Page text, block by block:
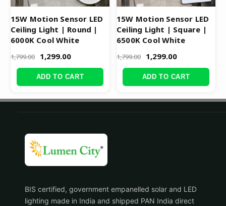
15W Motion Sensor LED
Ceiling Light | Round |
6000K Cool White
1,799.00 1,299.00
ADD TO CART
15W Motion Sensor LED
Ceiling Light | Square |
6500K Cool White
1,799.00 1,299.00
ADD TO CART
BIS certified, government empanelled solar and LED
lighting made in India and shipped PAN India direct